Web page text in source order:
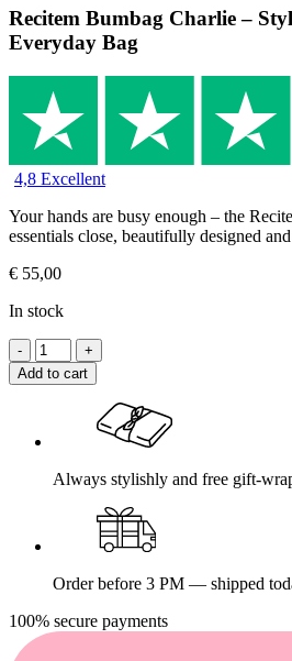
Recitem Bumbag Charlie –
Everyday Bag
4,8 Excellent
Your hands are busy enough – the
essentials close, beautifully designed
€ 55,00
In stock
Add to cart
Always stylishly and free gift-
Order before 3 PM — shipped
100% secure payments